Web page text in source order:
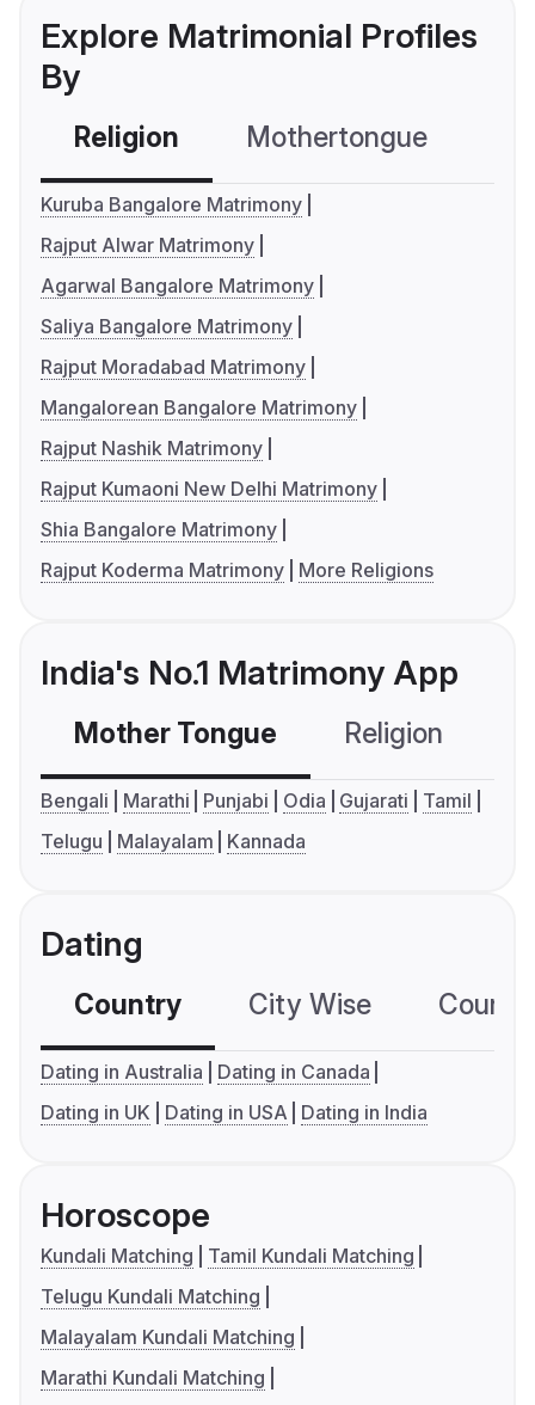
Explore Matrimonial Profiles
By
Religion Mothertongue
Kuruba Bangalore Matrimony
Rajput Alwar Matrimony
Agarwal Bangalore Matrimony
Saliya Bangalore Matrimony
Rajput Moradabad Matrimony
Mangalorean Bangalore Matrimony
Rajput Nashik Matrimony
Rajput Kumaoni New Delhi Matrimony
Shia Bangalore Matrimony
Rajput Koderma Matrimony
More Religions
India's No.1 Matrimony App
Mother Tongue Religion
Bengali Marathi Punjabi Odia Gujarati
Tamil
Telugu
Malayalam Kannada
Dating
Country City Wise
Dating in Australia
Dating in Canada
Dating in UK
Dating in USA Dating in India
Horoscope
Kundali Matching
Tamil Kundali Matching
Telugu Kundali Matching
Malayalam Kundali Matching
Marathi Kundali Matching